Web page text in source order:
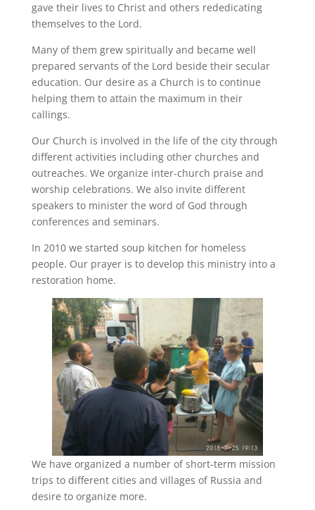
gave their lives to Christ and others rededicating
themselves to the Lord.
Many of them grew spiritually and became well
prepared servants of the Lord beside their secular
education. Our desire as a Church is to continue
helping them to attain the maximum in their
callings.
Our Church is involved in the life of the city through
different activities including other churches and
outreaches. We organize inter-church praise and
worship celebrations. We also invite different
speakers to minister the word of God through
conferences and seminars.
In 2010 we started soup kitchen for homeless
people. Our prayer is to develop this ministry into a
restoration home.
We have organized a number of short-term mission
trips to different cities and villages of Russia and
desire to organize more.